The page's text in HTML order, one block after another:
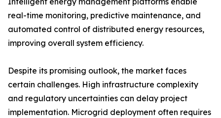
real-time monitoring, predictive maintenance, and
automated control of distributed energy resources,
improving overall system efficiency.
Despite its promising outlook, the market faces
certain challenges. High infrastructure complexity
and regulatory uncertainties can delay project
implementation. Microgrid deployment often requires